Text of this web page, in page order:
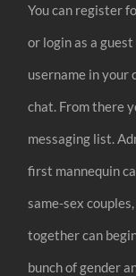
You can register
or login as a
username in your
chat. From there
messaging list.
first mannequin
same-sex
together can
bunch of gender